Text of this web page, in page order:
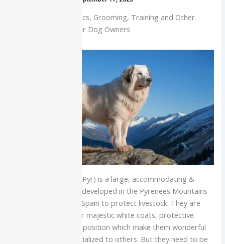
History, Characteristics, Grooming, Training and Other
Useful Information for Dog Owners
The Great Pyrenees (Pyr) is a large, accommodating &
friendly working dog developed in the Pyrenees Mountains
between France and Spain to protect livestock. They are
characterized by their majestic white coats, protective
nature, and loving disposition which make them wonderful
family dogs when socialized to others. But they need to be